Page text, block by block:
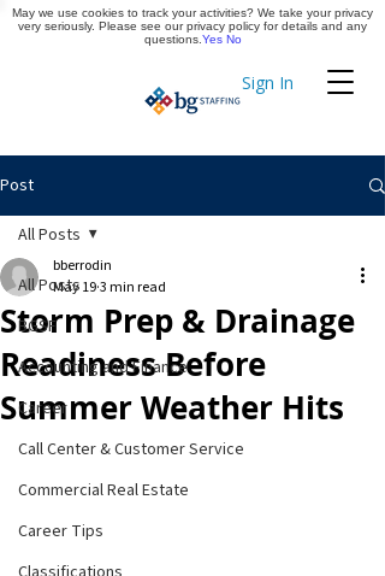
Sign In
Timekeeping
Apply Now
Post
All Posts
BGSF
Accounting and Finance
Career
Call Center & Customer Service
Commercial Real Estate
Career Tips
All Posts
Storm Prep & Drainage
Readiness Before
Summer Weather Hits
bberrodin
May 193 min read
May we use cookies to track your activities? We take your privacy
very seriously. Please see our privacy policy for details and any
questions. Yes No